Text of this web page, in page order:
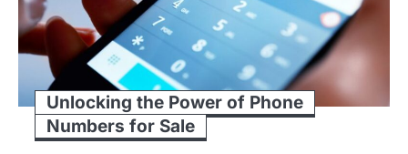
Unlocking the Power of Phone
Numbers for Sale